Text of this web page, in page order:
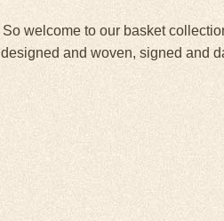
So welcome to our basket
designed and woven, signed and